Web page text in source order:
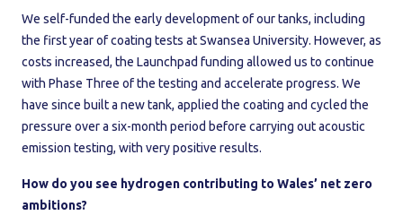
We self-funded the early development of our tanks, including
the first year of coating tests at Swansea University. However, as
costs increased, the Launchpad funding allowed us to continue
with Phase Three of the testing and accelerate progress. We
have since built a new tank, applied the coating and cycled the
pressure over a six-month period before carrying out acoustic
emission testing, with very positive results.
How do you see hydrogen contributing to Wales’ net zero
ambitions?